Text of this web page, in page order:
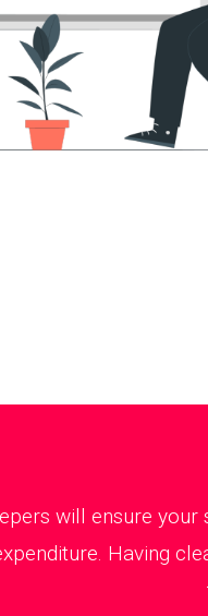
will ensure your
Having